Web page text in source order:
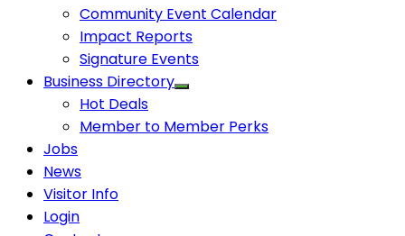
Community Event Calendar
Impact Reports
Signature Events
Business Directory
Hot Deals
Member to Member Perks
Jobs
News
Visitor Info
Login